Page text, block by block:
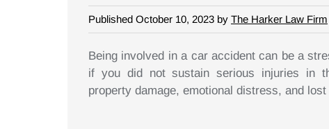
Published October 10, 2023 by The Harker Law Firm
Being involved in a car accident can be a
if you did not sustain serious injuries in
property damage, emotional distress, and